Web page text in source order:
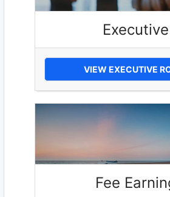
Executive
VIEW EXECUTIVE
Fee